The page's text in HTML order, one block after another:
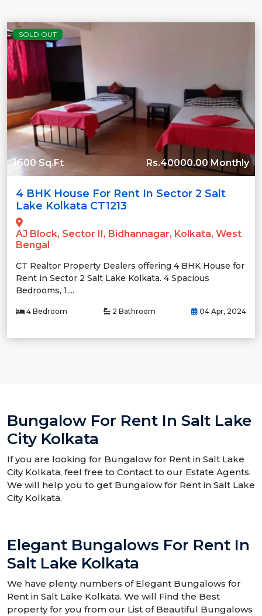
SOLD OUT
1600 Sq.Ft Rs.40000.00 Monthly
4 BHK House For Rent In Sector 2 Salt
Lake Kolkata CT1213
AJ Block, Sector II, Bidhannagar, Kolkata, West
Bengal
CT Realtor Property Dealers offering 4 BHK House for
Rent in Sector 2 Salt Lake Kolkata. 4 Spacious
Bedrooms, 1....
4 Bedroom 2 Bathroom 04 Apr, 2024
Bungalow For Rent In Salt Lake
City Kolkata
If you are looking for Bungalow for Rent in Salt Lake
City Kolkata, feel free to Contact to our Estate Agents.
We will help you to get Bungalow for Rent in Salt Lake
City Kolkata.
Elegant Bungalows For Rent In
Salt Lake Kolkata
We have plenty numbers of Elegant Bungalows for
Rent in Salt Lake Kolkata. We will Find the Best
property for you from our List of Beautiful Bungalows